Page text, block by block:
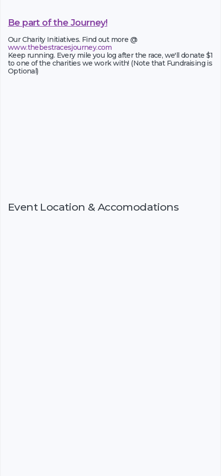
Be part of the Journey!
Our Charity Initiatives. Find out more @
www.thebestracesjourney.com
Keep running. Every mile you log after the race, we'll donate $1
to one of the charities we work with! (Note that Fundraising is
Optional)
Event Location & Accomodations